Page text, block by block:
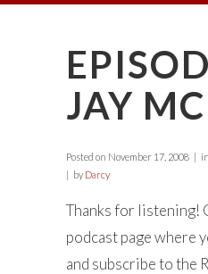
JAY
Posted on November 17, 2008 in
by Darcy
Thanks for listening!
podcast page where
and subscribe to the